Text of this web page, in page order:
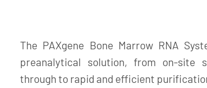
The PAXgene Bone Marrow RNA
preanalytical solution, from on-site
through to rapid and efficient